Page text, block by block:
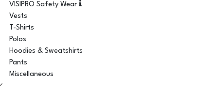
VISIPRO Safety Wear
Vests
T-Shirts
Polos
Hoodies & Sweatshirts
Pants
Miscellaneous